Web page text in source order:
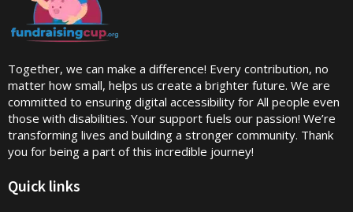
Together, we can make a difference! Every contribution, no
matter how small, helps us create a brighter future. We are
committed to ensuring digital accessibility for All people even
those with disabilities. Your support fuels our passion! We’re
transforming lives and building a stronger community. Thank
you for being a part of this incredible journey!
Quick links